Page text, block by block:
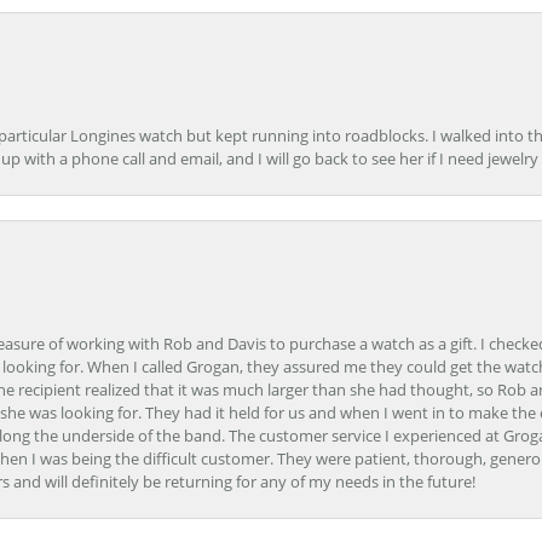
Longines watch but kept running into roadblocks. I walked into
with a phone call and email, and I will go back to see her if I need
of working with Rob and Davis to purchase a watch as a gift. I
for. When I called Grogan, they assured me they could get the
recipient realized that it was much larger than she had thought, so Rob
was looking for. They had it held for us and when I went in to make
the underside of the band. The customer service I experienced at
I was being the difficult customer. They were patient, thorough,
and will definitely be returning for any of my needs in the future!